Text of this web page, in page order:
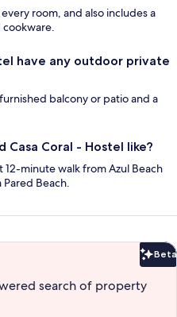
room, and also includes a
cookware.
have any outdoor private
balcony or patio and a
Casa Coral - Hostel like?
12-minute walk from Azul Beach
Beach.
Beta
search of property